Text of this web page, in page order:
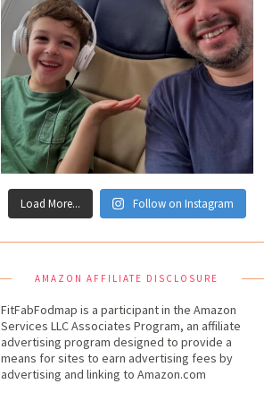
Load More... Follow on Instagram
AMAZON AFFILIATE DISCLOSURE
FitFabFodmap is a participant in the Amazon
Services LLC Associates Program, an affiliate
advertising program designed to provide a
means for sites to earn advertising fees by
advertising and linking to Amazon.com